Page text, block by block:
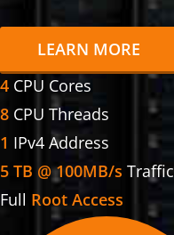
LEARN MORE
4 CPU Cores
8 CPU Threads
1 IPv4 Address
5 TB @ 100MB/s Traffic
Full Root Access